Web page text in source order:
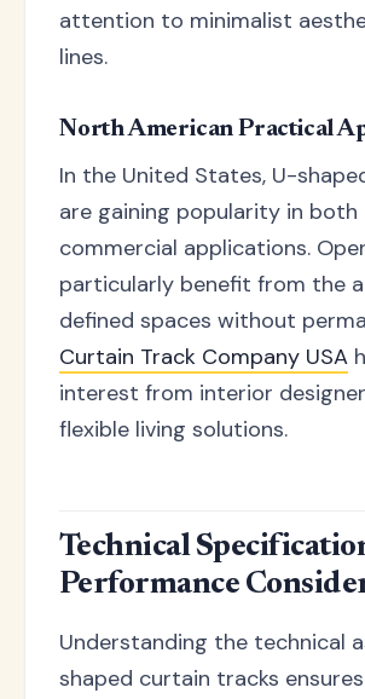
attention to minimalist
lines.
North American Practical
In the United States, U-
are gaining popularity in both
commercial applications.
particularly benefit from the
defined spaces without
Curtain Track Company USA
interest from interior
flexible living solutions.
Technical
Performance
Understanding the technical
shaped curtain tracks